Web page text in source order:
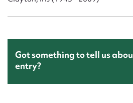
Got something to tell us
entry?